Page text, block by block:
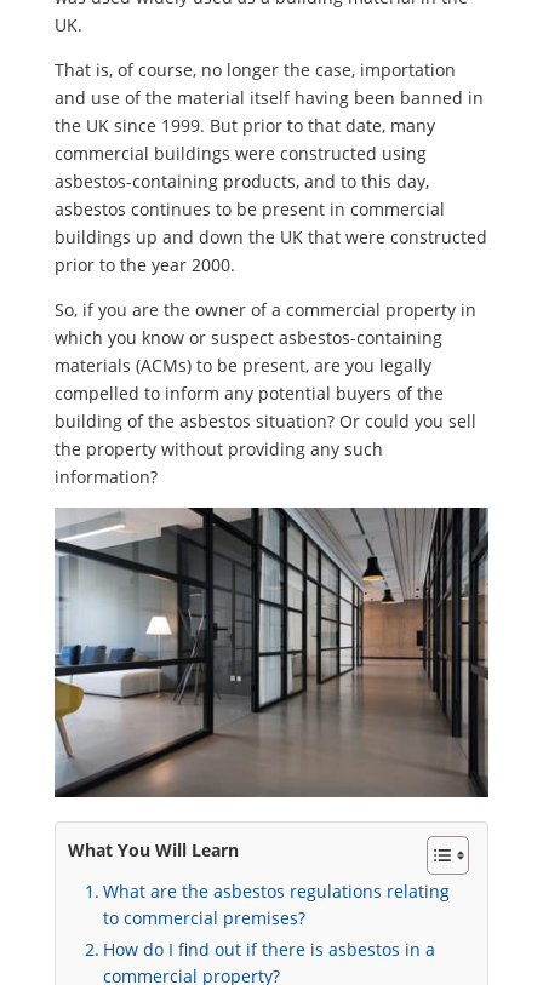
UK.
That is, of course, no longer the case, importation
and use of the material itself having been banned in
the UK since 1999. But prior to that date, many
commercial buildings were constructed using
asbestos-containing products, and to this day,
asbestos continues to be present in commercial
buildings up and down the UK that were constructed
prior to the year 2000.
So, if you are the owner of a commercial property in
which you know or suspect asbestos-containing
materials (ACMs) to be present, are you legally
compelled to inform any potential buyers of the
building of the asbestos situation? Or could you sell
the property without providing any such
information?
What You Will Learn
What are the asbestos regulations relating
to commercial premises?
How do I find out if there is asbestos in a
commercial property?